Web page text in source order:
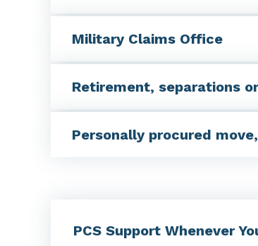
Military Claims Office
Retirement, separations
Personally procured
PCS Support Whenever